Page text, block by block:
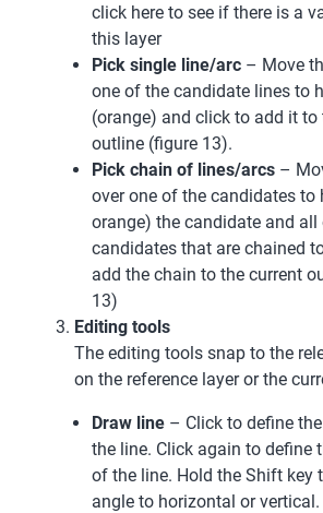
click here to see if there is a
this layer
Pick single line/arc – Move
one of the candidate lines to
(orange) and click to add it to
outline (figure 13).
Pick chain of lines/arcs –
over one of the candidates to
orange) the candidate and all
candidates that are chained
add the chain to the current
13)
Editing tools
The editing tools snap to the
on the reference layer or the
Draw line – Click to define
the line. Click again to define
of the line. Hold the Shift key
angle to horizontal or vertical.